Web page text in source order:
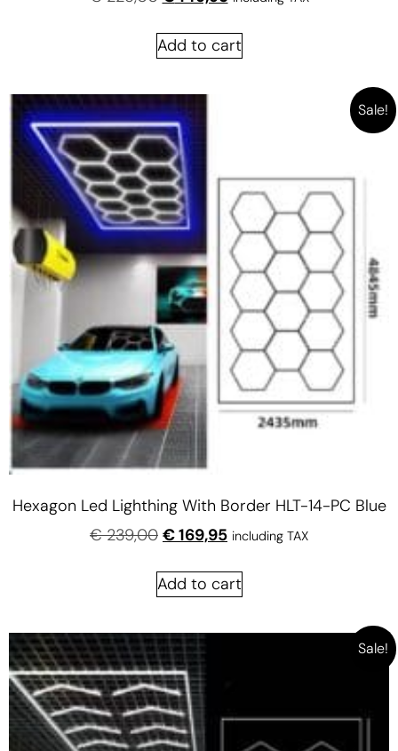
Add to cart
Sale!
Hexagon Led Lighthing With Border HLT-14-PC Blue
€239,00 €169,95 including TAX
Add to cart
Sale!